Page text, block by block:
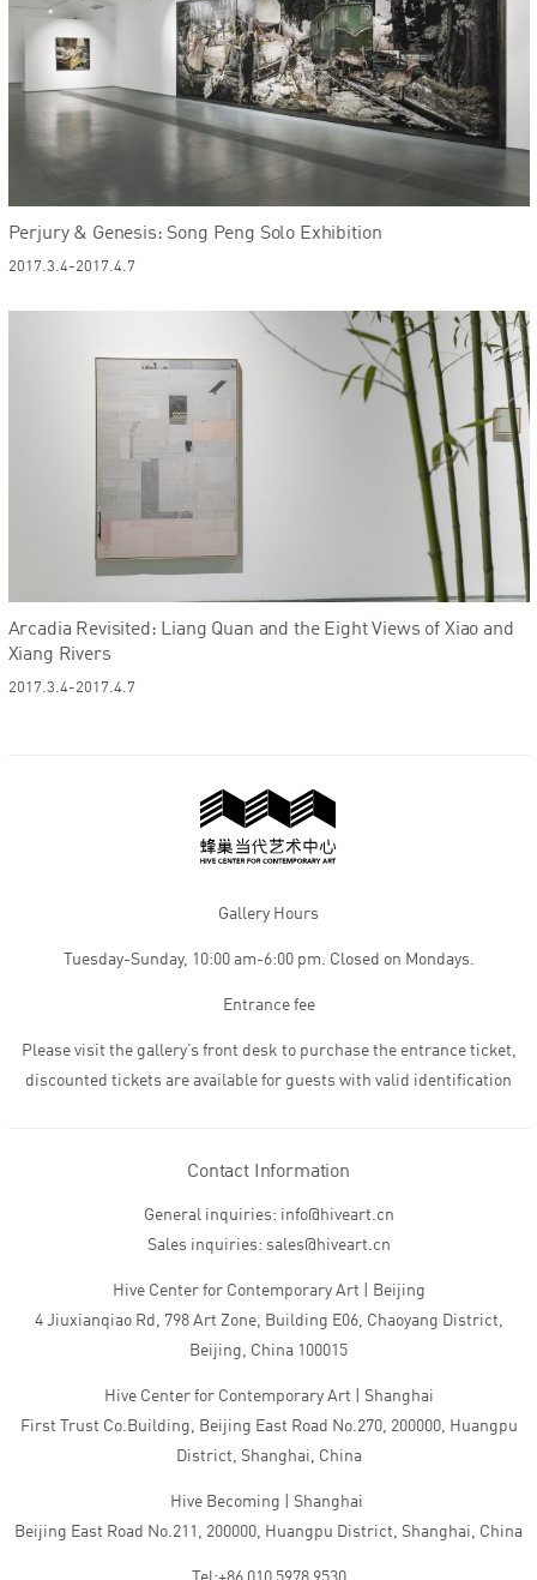
Perjury & Genesis: Song Peng Solo Exhibition
2017.3.4-2017.4.7
Arcadia Revisited: Liang Quan and the Eight Views of Xiao and
Xiang Rivers
2017.3.4-2017.4.7
Gallery Hours
Tuesday-Sunday, 10:00 am-6:00 pm. Closed on Mondays.
Entrance fee
Please visit the gallery’s front desk to purchase the entrance ticket,
discounted tickets are available for guests with valid identification
Contact Information
General inquiries: info@hiveart.cn
Sales inquiries: sales@hiveart.cn
Hive Center for Contemporary Art | Beijing
4 Jiuxianqiao Rd, 798 Art Zone, Building E06, Chaoyang District,
Beijing, China 100015
Hive Center for Contemporary Art | Shanghai
First Trust Co.Building, Beijing East Road No.270, 200000, Huangpu
District, Shanghai, China
Hive Becoming | Shanghai
Beijing East Road No.211, 200000, Huangpu District, Shanghai, China